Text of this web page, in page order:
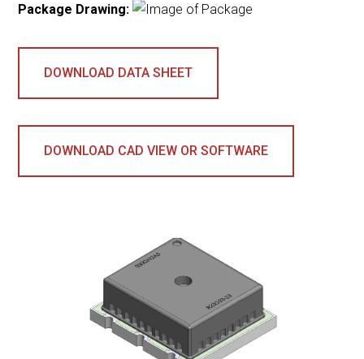
Package Drawing:
DOWNLOAD DATA SHEET
DOWNLOAD CAD VIEW OR SOFTWARE